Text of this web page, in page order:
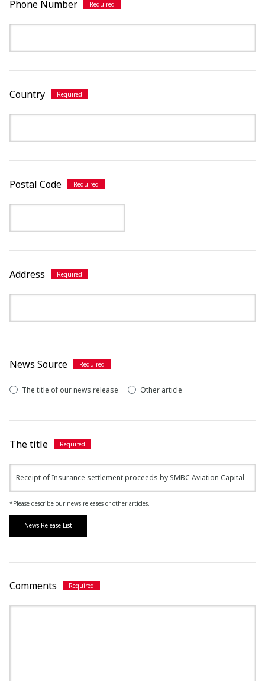
Phone Number
Country
Postal Code
Address
News Source
The title of our news release Other article
The title
*Please describe our news releases or other articles.
News Release List
Comments